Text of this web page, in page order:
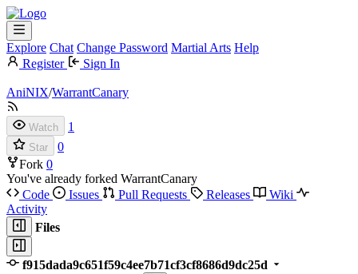
Explore Chat Change Password Martial Arts Help
Register
Sign In
AniNIX/WarrantCanary
Watch 1
Star
0
Fork 0
You've already forked WarrantCanary
Code
Issues Pull Requests Releases
Wiki
Activity
Files
f915dada9c651f59c4ee7b71cf3cf8686d9dc25d